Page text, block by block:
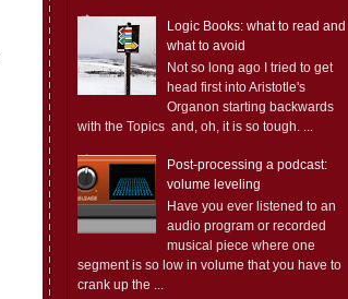
Logic Books: what to read and
what to avoid
Not so long ago I tried to get
head first into Aristotle's
Organon starting backwards
with the Topics and, oh, it is so tough. ...
Post-processing a podcast:
volume leveling
Have you ever listened to an
audio program or recorded
musical piece where one
segment is so low in volume that you have to
crank up the ...